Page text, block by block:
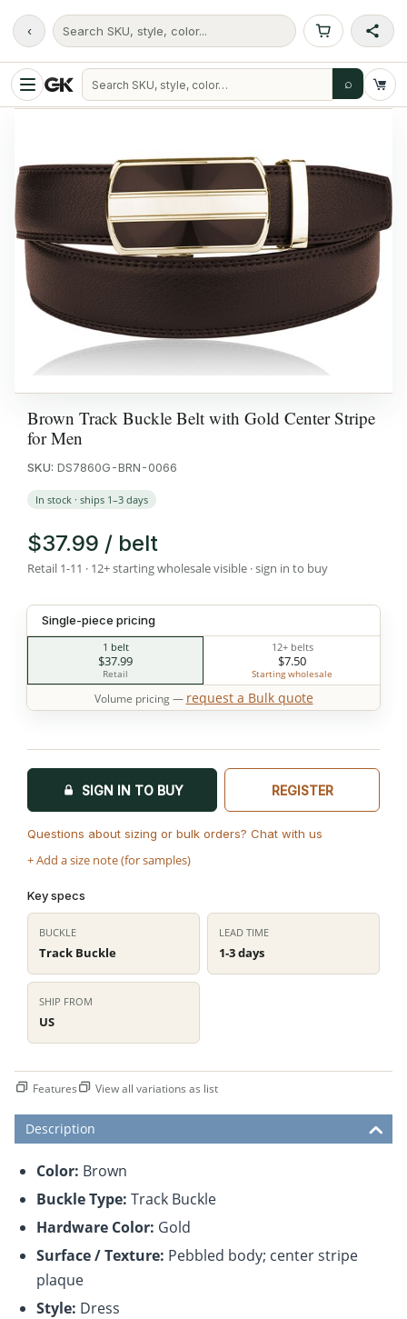
‹ Search SKU, style, color...
⌕
Brown Track Buckle Belt with Gold Center Stripe
for Men
SKU: DS7860G-BRN-0066
In stock · ships 1–3 days
$37.99 / belt
Retail 1-11 · 12+ starting wholesale visible · sign in to buy
Single-piece pricing
1 belt
$37.99
Retail
12+ belts
$7.50
Starting wholesale
Volume pricing — request a Bulk quote
SIGN IN TO BUY REGISTER
+ Add a size note (for samples)
Questions about sizing or bulk orders? Chat with us
Key specs
BUCKLE
Track Buckle
LEAD TIME
1-3 days
SHIP FROM
US
Features View all variations as list
Description
Color: Brown
Buckle Type: Track Buckle
Hardware Color: Gold
Surface / Texture: Pebbled body; center stripe
plaque
Style: Dress